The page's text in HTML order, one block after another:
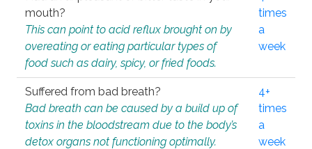
mouth?
This can point to acid reflux brought on by
overeating or eating particular types of
food such as dairy, spicy, or fried foods.
times
a
week
Suffered from bad breath?
Bad breath can be caused by a build up of
toxins in the bloodstream due to the body’s
detox organs not functioning optimally.
4+
times
a
week